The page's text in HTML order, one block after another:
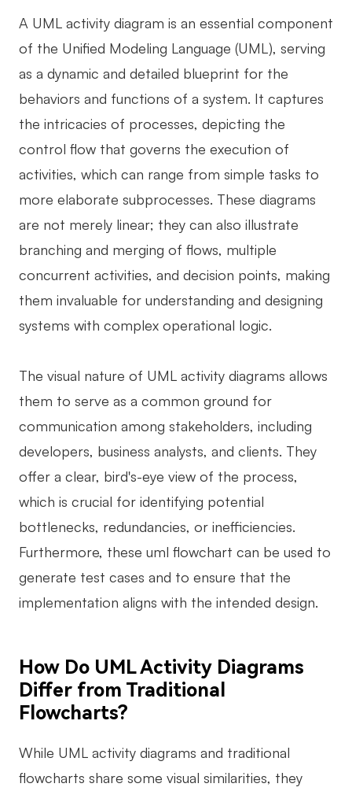
AI User Journey Map
AI Fishbone Diagram
Planning & Processing
AI Business Model Canvas
AI SWOT Analysis
AI Value Chain
Strategy & Analysis
AI User Persona
AI BCG Matrix
Smart Creation
AI Whiteboard
AI Resume Builder
Templates
Download
Guide
Blog
Enterprise Edition
Pricing
A UML activity diagram is an essential component
of the Unified Modeling Language (UML), serving
as a dynamic and detailed blueprint for the
behaviors and functions of a system. It captures
the intricacies of processes, depicting the
control flow that governs the execution of
activities, which can range from simple tasks to
more elaborate subprocesses. These diagrams
are not merely linear; they can also illustrate
branching and merging of flows, multiple
concurrent activities, and decision points, making
them invaluable for understanding and designing
systems with complex operational logic.
The visual nature of UML activity diagrams allows
them to serve as a common ground for
communication among stakeholders, including
developers, business analysts, and clients. They
offer a clear, bird's-eye view of the process,
which is crucial for identifying potential
bottlenecks, redundancies, or inefficiencies.
Furthermore, these uml flowchart can be used to
generate test cases and to ensure that the
implementation aligns with the intended design.
How Do UML Activity Diagrams
Differ from Traditional
Flowcharts?
While UML activity diagrams and traditional
flowcharts share some visual similarities, they